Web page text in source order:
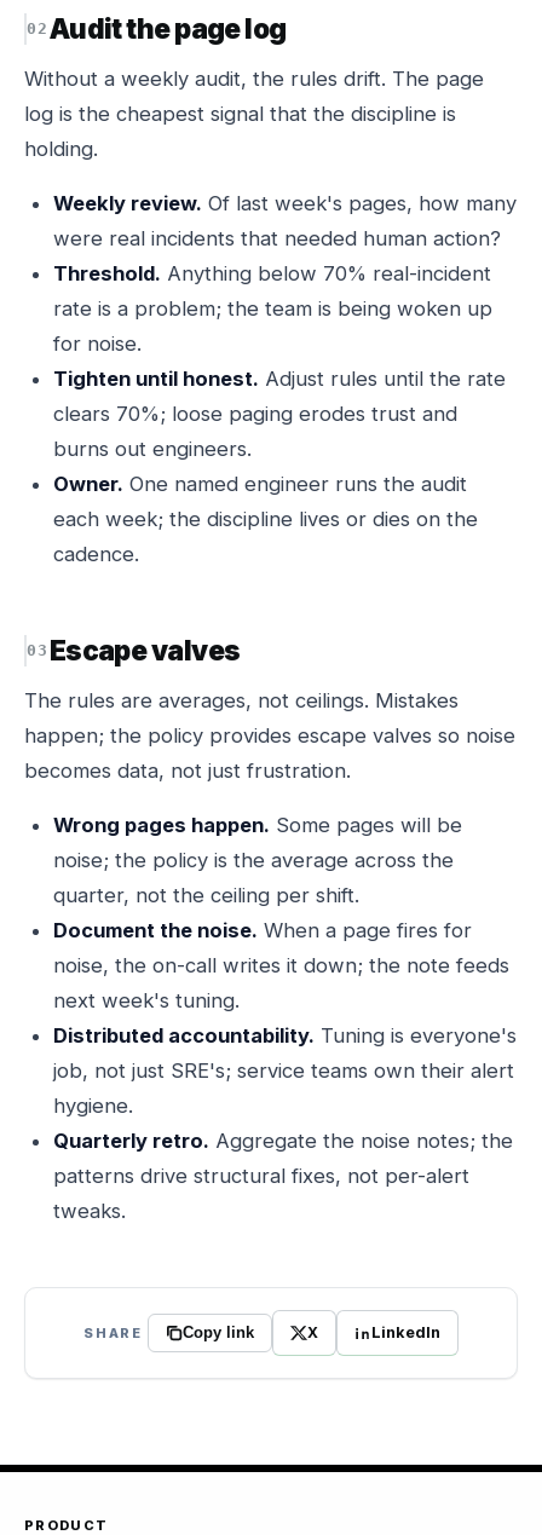
Audit the page log
Without a weekly audit, the rules drift. The page
log is the cheapest signal that the discipline is
holding.
Weekly review. Of last week's pages, how many
were real incidents that needed human action?
Threshold. Anything below 70% real-incident
rate is a problem; the team is being woken up
for noise.
Tighten until honest. Adjust rules until the rate
clears 70%; loose paging erodes trust and
burns out engineers.
Owner. One named engineer runs the audit
each week; the discipline lives or dies on the
cadence.
Escape valves
The rules are averages, not ceilings. Mistakes
happen; the policy provides escape valves so noise
becomes data, not just frustration.
Wrong pages happen. Some pages will be
noise; the policy is the average across the
quarter, not the ceiling per shift.
Document the noise. When a page fires for
noise, the on-call writes it down; the note feeds
next week's tuning.
Distributed accountability. Tuning is everyone's
job, not just SRE's; service teams own their alert
hygiene.
Quarterly retro. Aggregate the noise notes; the
patterns drive structural fixes, not per-alert
tweaks.
SHARE Copy link X LinkedIn
PRODUCT